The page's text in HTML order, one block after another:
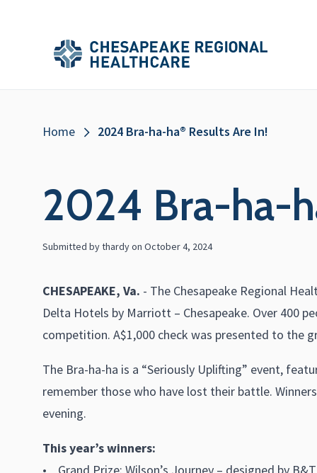
Main
Menu
Main
Menu
Breadcrumb
Home 2024 Bra-ha-ha® Results Are In!
2024 Bra-ha-
Submitted bythardyon October 4, 2024
CHESAPEAKE, Va. - The Chesapeake Regional
Delta Hotels by Marriott – Chesapeake. Over 400
competition. A$1,000 check was presented to the
The Bra-ha-ha is a “Seriously Uplifting” event,
remember those who have lost their battle.
evening.
This year’s winners:
• Grand Prize: Wilson’s Journey – designed by